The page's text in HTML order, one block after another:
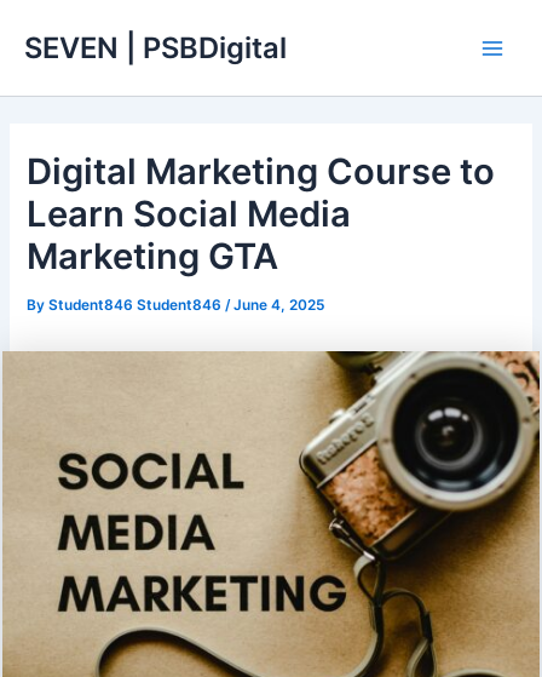
SEVEN | PSBDigital
Digital Marketing Course to
Learn Social Media
Marketing GTA
ByStudent846 Student846 /June 4, 2025